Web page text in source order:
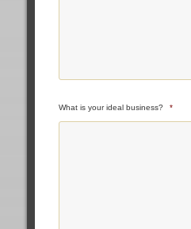
What is your ideal business? *